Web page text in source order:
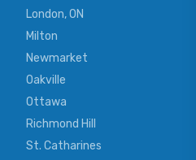
London, ON
Milton
Newmarket
Oakville
Ottawa
Richmond Hill
St. Catharines